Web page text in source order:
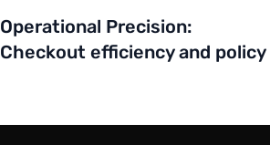
Operational Precision:
Checkout efficiency and